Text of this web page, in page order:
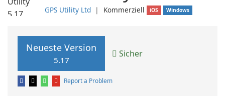
GPS Utility Ltd ❘ Kommerziell iOS Windows
Neueste Version
5.17
Sicher
Report a Problem